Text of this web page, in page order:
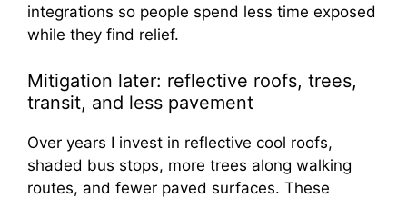
integrations so people spend less time exposed
while they find relief.
Mitigation later: reflective roofs, trees,
transit, and less pavement
Over years I invest in reflective cool roofs,
shaded bus stops, more trees along walking
routes, and fewer paved surfaces. These